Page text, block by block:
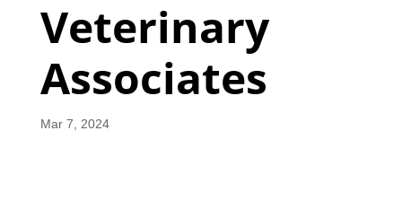
Veterinary
Associates
Mar 7, 2024